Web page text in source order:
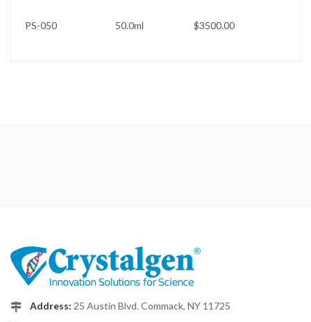
PS-050 50.0ml $3500.00
Address: 25 Austin Blvd. Commack, NY 11725